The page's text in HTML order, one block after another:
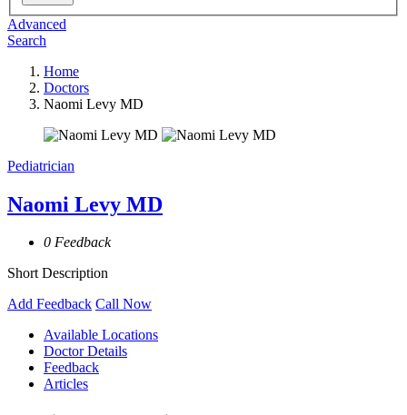
Advanced
Search
Home
Doctors
Naomi Levy MD
Pediatrician
Naomi Levy MD
0 Feedback
Short Description
Add Feedback Call Now
Available Locations
Doctor Details
Feedback
Articles